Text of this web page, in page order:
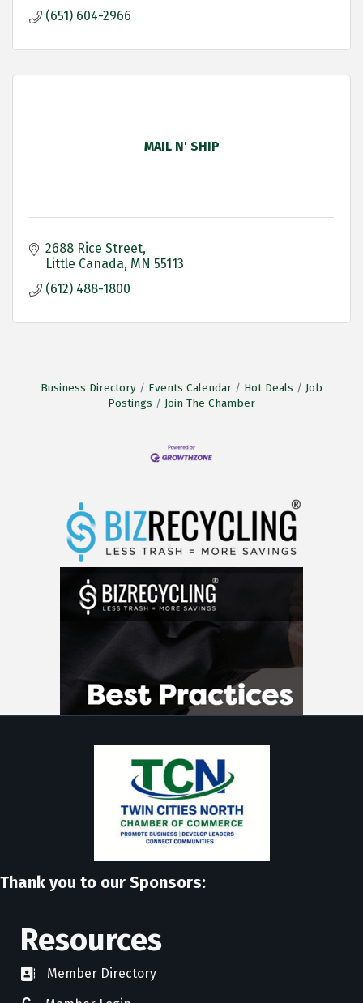
(651) 604-2966
MAIL N' SHIP
2688 Rice Street
Little Canada MN 55113
(612) 488-1800
Business Directory Events Calendar Hot Deals
Job
Postings
Join The Chamber
Thank you to our Sponsors:
Resources
directoryMember Directory